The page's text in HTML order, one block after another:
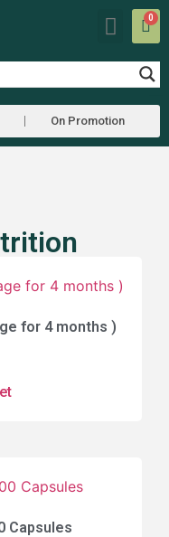
0
On Promotion
for 4 months )
Capsules